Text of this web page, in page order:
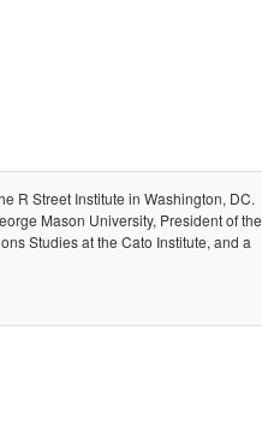
R Street Institute in Washington, DC.
Mason University, President of the
Studies at the Cato Institute, and a